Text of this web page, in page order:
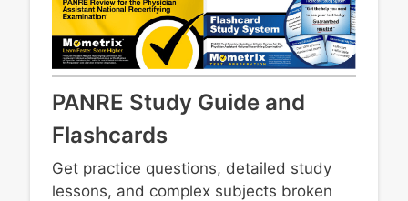
PANRE Study Guide and
Flashcards
Get practice questions, detailed study
lessons, and complex subjects broken